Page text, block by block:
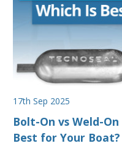
17th Sep 2025
Bolt-On vs Weld-
Best for Your Boat?